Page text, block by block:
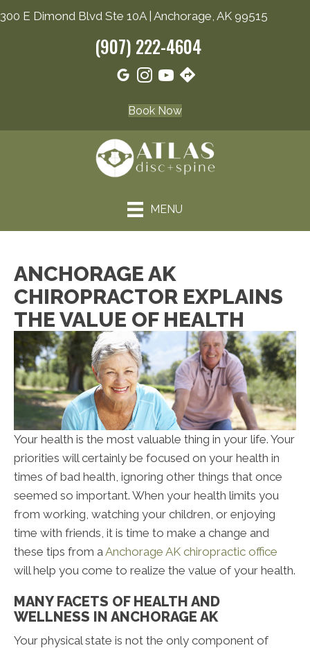
300 E Dimond Blvd Ste 10A | Anchorage, AK 99515
(907) 222-4604
Book Now
MENU
ANCHORAGE AK
CHIROPRACTOR EXPLAINS
THE VALUE OF HEALTH
Your health is the most valuable thing in your life. Your
priorities will certainly be focused on your health in
times of bad health, ignoring other things that once
seemed so important. When your health limits you
from working, watching your children, or enjoying
time with friends, it is time to make a change and
these tips from a Anchorage AK chiropractic office
will help you come to realize the value of your health.
MANY FACETS OF HEALTH AND
WELLNESS IN ANCHORAGE AK
Your physical state is not the only component of